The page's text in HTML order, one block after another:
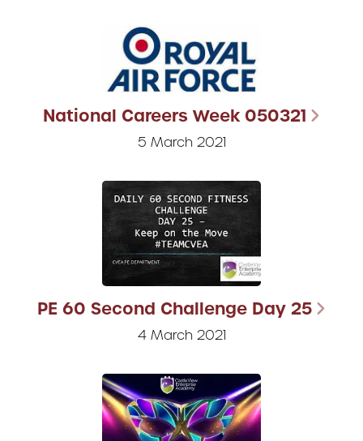
National Careers Week 050321
5 March 2021
PE 60 Second Challenge Day 25
4 March 2021